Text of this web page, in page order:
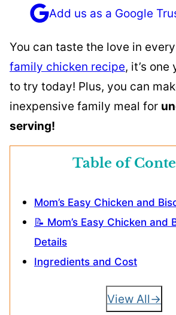
Add us as a Google
You can taste the love in
family chicken recipe, it’s
to try today! Plus, you can
inexpensive family meal for
serving!
Table of
Mom’s Easy Chicken and
📝 Mom’s Easy Chicken and
Details
Ingredients and Cost
View All